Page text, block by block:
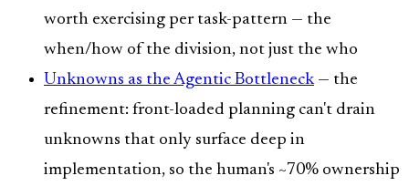
worth exercising per task-pattern — the
when/how of the division, not just the who
Unknowns as the Agentic Bottleneck— the
refinement: front-loaded planning can't drain
unknowns that only surface deep in
implementation, so the human's ~70% ownership